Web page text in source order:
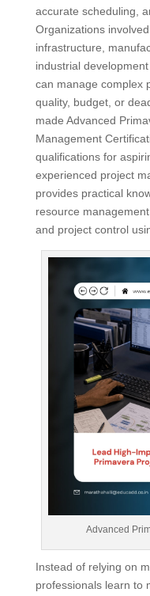
accurate scheduling,
Organizations
infrastructure,
industrial
can manage complex
quality, budget, or
made Advanced
Management
qualifications for
experienced project
provides practical
resource
and project control
Advanced
Instead of relying on
professionals learn to